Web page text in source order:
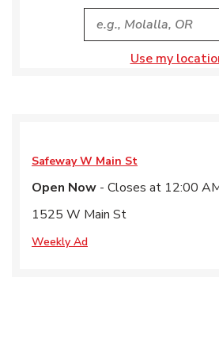
City, State/Provice,
Use my
Safeway W Main St
Open Now - Closes at 12:00
1525 W Main St
Weekly Ad